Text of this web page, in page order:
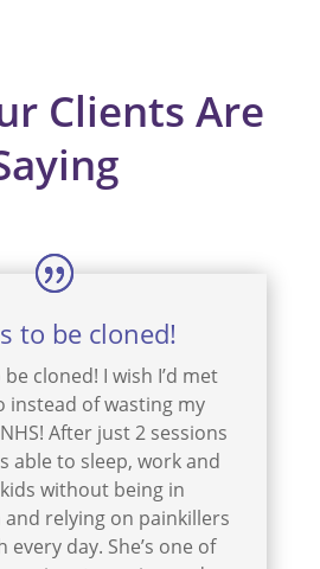
Clients Are
to be cloned!
cloned! I wish I’d met
instead of wasting my
After just 2 sessions
able to sleep, work and
without being in
relying on painkillers
day. She’s one of